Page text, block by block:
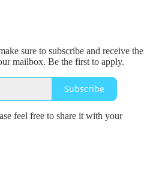
sure to subscribe and receive the
mailbox. Be the first to apply.
Subscribe
feel free to share it with your